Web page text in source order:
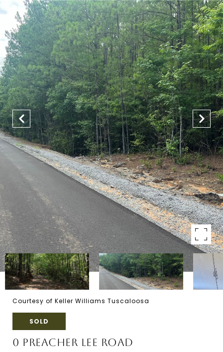
Courtesy of Keller Williams Tuscaloosa
SOLD
0 PREACHER LEE ROAD